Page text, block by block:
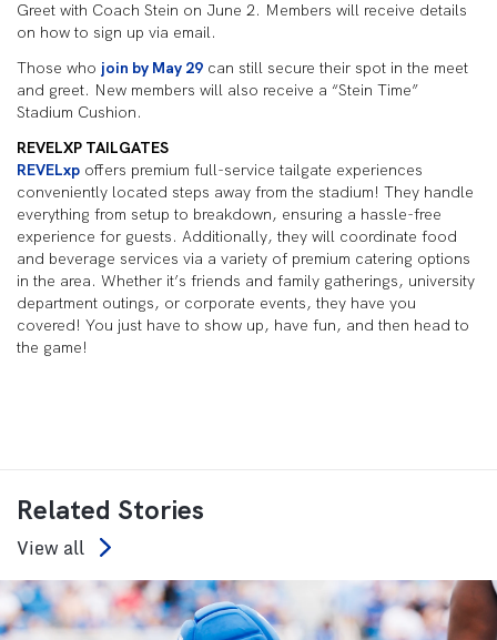
Greet with Coach Stein on June 2. Members will receive details
on how to sign up via email.
Those who join by May 29 can still secure their spot in the meet
and greet. New members will also receive a “Stein Time”
Stadium Cushion.
REVELXP TAILGATES
REVELxp offers premium full-service tailgate experiences
conveniently located steps away from the stadium! They handle
everything from setup to breakdown, ensuring a hassle-free
experience for guests. Additionally, they will coordinate food
and beverage services via a variety of premium catering options
in the area. Whether it’s friends and family gatherings, university
department outings, or corporate events, they have you
covered! You just have to show up, have fun, and then head to
the game!
Related Stories
View all